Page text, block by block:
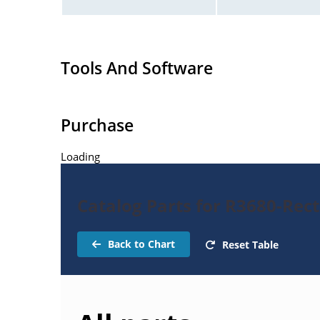
Tools And Software
Purchase
Loading
Catalog Parts for R3680-
Back to Chart Reset Table